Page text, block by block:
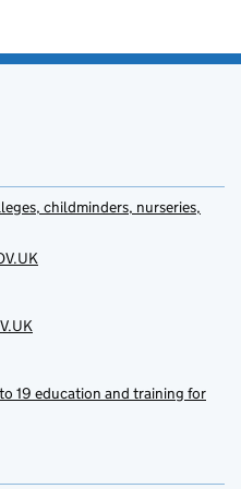
childminders, nurseries,
19 education and training for